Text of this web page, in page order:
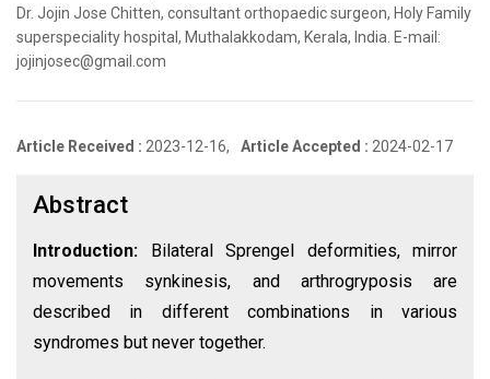
Dr. Jojin Jose Chitten, consultant orthopaedic surgeon, Holy Family
superspeciality hospital, Muthalakkodam, Kerala, India. E-mail:
jojinjosec@gmail.com
Article Received : 2023-12-16, Article Accepted : 2024-02-17
Abstract
Introduction:
Bilateral Sprengel deformities, mirror
movements synkinesis, and arthrogryposis are
described in different combinations in various
syndromes but never together.